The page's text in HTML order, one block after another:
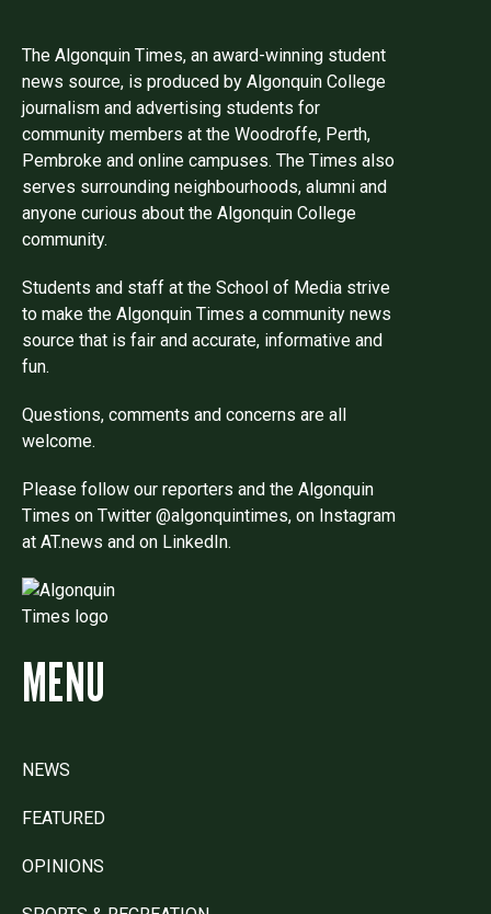
The Algonquin Times, an award-winning student
news source, is produced by Algonquin College
journalism and advertising students for
community members at the Woodroffe, Perth,
Pembroke and online campuses. The Times also
serves surrounding neighbourhoods, alumni and
anyone curious about the Algonquin College
community.
Students and staff at the School of Media strive
to make the Algonquin Times a community news
source that is fair and accurate, informative and
fun.
Questions, comments and concerns are all
welcome.
Please follow our reporters and the Algonquin
Times on Twitter @algonquintimes, on Instagram
at AT.news and on LinkedIn.
MENU
NEWS
FEATURED
OPINIONS